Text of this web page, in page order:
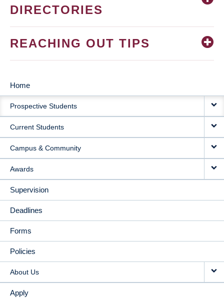
DIRECTORIES
REACHING OUT TIPS
MAIN
NAVIGATION
Home
Prospective Students
Current Students
Campus & Community
Awards
Supervision
Deadlines
Forms
Policies
About Us
Apply